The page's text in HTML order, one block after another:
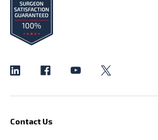
Contact Us